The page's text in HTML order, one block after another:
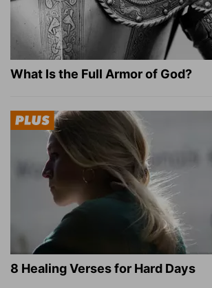
What Is the Full Armor of God?
8 Healing Verses for Hard Days